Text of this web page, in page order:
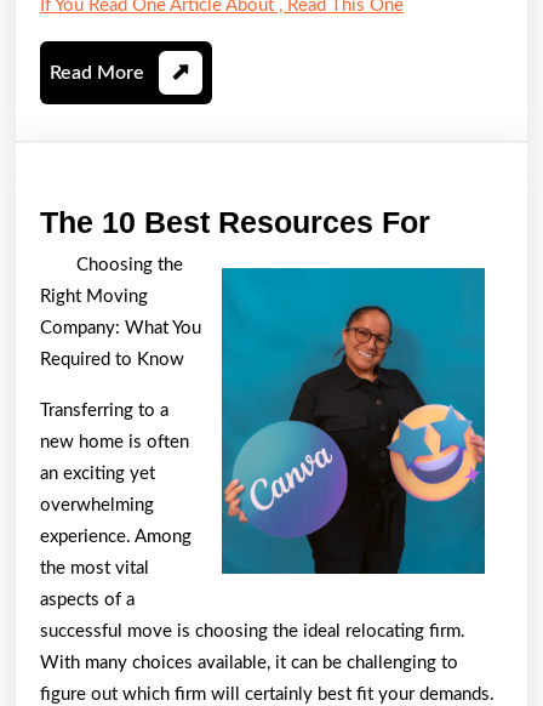
If You Read One Article About , Read This One
Read More Read
More
The 10 Best Resources ForThe
Choosing the
Right Moving
Company: What You
Required to Know
Transferring to a
new home is often
an exciting yet
overwhelming
experience. Among
the most vital
aspects of a
successful move is choosing the ideal relocating firm.
With many choices available, it can be challenging to
figure out which firm will certainly best fit your demands.